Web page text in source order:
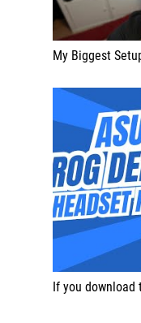
My Biggest
If you download the utility